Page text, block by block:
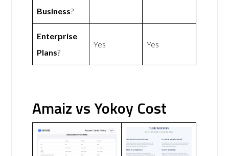
Business?
Enterprise
Plans?
Yes Yes
Amaiz vs Yokoy Cost